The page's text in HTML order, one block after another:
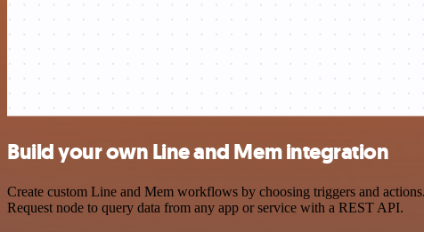
Build your own Line and Mem integration
Create custom Line and Mem workflows by choosing triggers and
Request node to query data from any app or service with a REST API.